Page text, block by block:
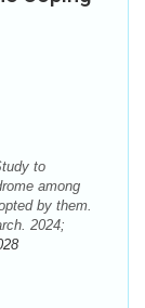
to
among
by them.
2024;